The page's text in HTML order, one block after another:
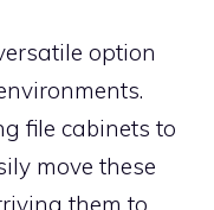
option
file cabinets to
move these
them to